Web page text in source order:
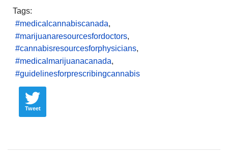
Tags:
medicalcannabiscanada
marijuanaresourcesfordoctors
cannabisresourcesforphysicians
medicalmarijuanacanada
guidelinesforprescribingcannabis
Tweet